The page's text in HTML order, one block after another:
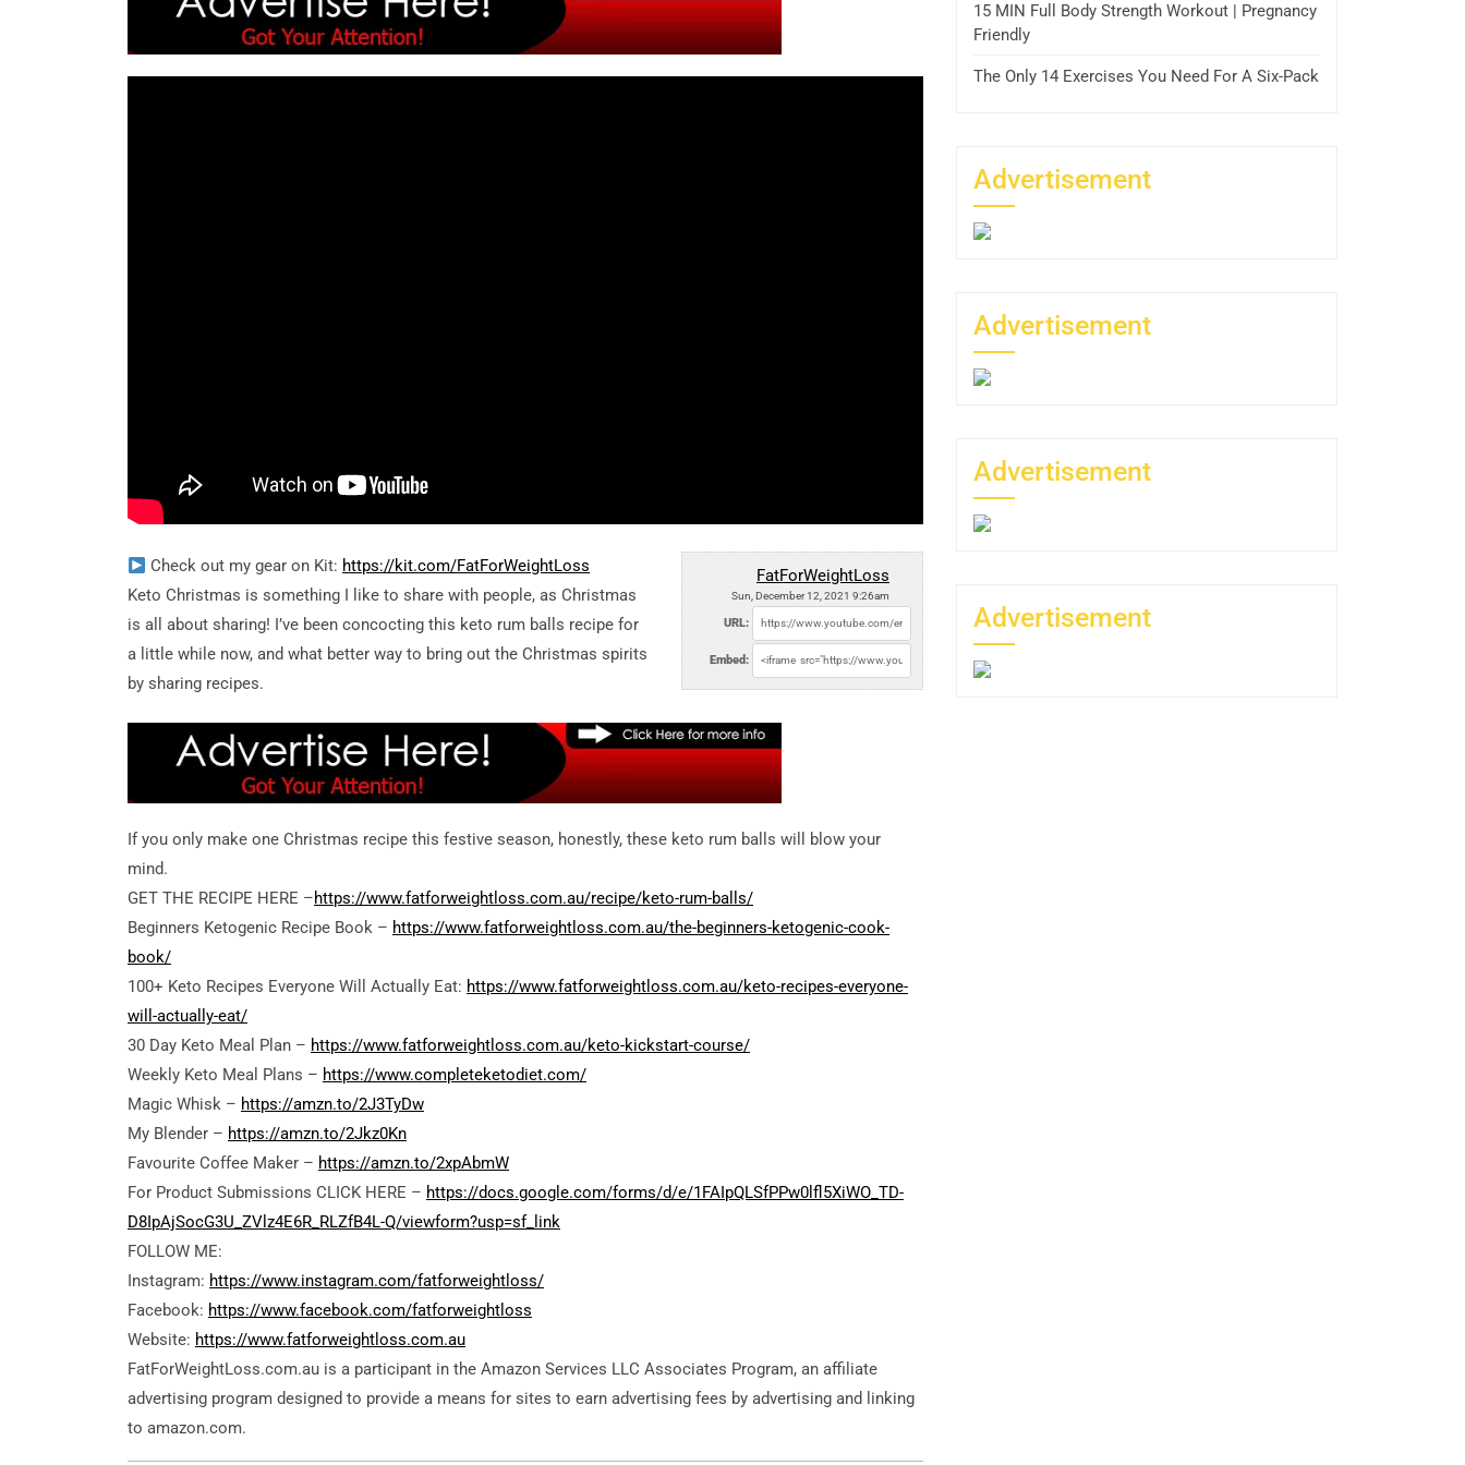
FatForWeightLoss
Sun, December 12, 2021 9:26am
URL:
Embed:
Check out my gear on Kit: https://kit.com/FatForWeightLoss
Keto Christmas is something I like to share with people, as Christmas
is all about sharing! I’ve been concocting this keto rum balls recipe for
a little while now, and what better way to bring out the Christmas spirits
by sharing recipes.
If you only make one Christmas recipe this festive season, honestly, these keto rum balls will blow your
mind.
GET THE RECIPE HERE –https://www.fatforweightloss.com.au/recipe/keto-rum-balls/
Beginners Ketogenic Recipe Book – https://www.fatforweightloss.com.au/the-beginners-ketogenic-cook-
book/
100+ Keto Recipes Everyone Will Actually Eat: https://www.fatforweightloss.com.au/keto-recipes-everyone-
will-actually-eat/
30 Day Keto Meal Plan – https://www.fatforweightloss.com.au/keto-kickstart-course/
Weekly Keto Meal Plans – https://www.completeketodiet.com/
Magic Whisk – https://amzn.to/2J3TyDw
My Blender – https://amzn.to/2Jkz0Kn
Favourite Coffee Maker – https://amzn.to/2xpAbmW
For Product Submissions CLICK HERE – https://docs.google.com/forms/d/e/1FAIpQLSfPPw0lfl5XiWO_TD-
D8IpAjSocG3U_ZVlz4E6R_RLZfB4L-Q/viewform?usp=sf_link
FOLLOW ME:
Instagram: https://www.instagram.com/fatforweightloss/
Facebook: https://www.facebook.com/fatforweightloss
Website: https://www.fatforweightloss.com.au
FatForWeightLoss.com.au is a participant in the Amazon Services LLC Associates Program, an affiliate
advertising program designed to provide a means for sites to earn advertising fees by advertising and linking
to amazon.com.
15 MIN Full Body Strength Workout | Pregnancy
Friendly
The Only 14 Exercises You Need For A Six-Pack
Advertisement
Advertisement
Advertisement
Advertisement